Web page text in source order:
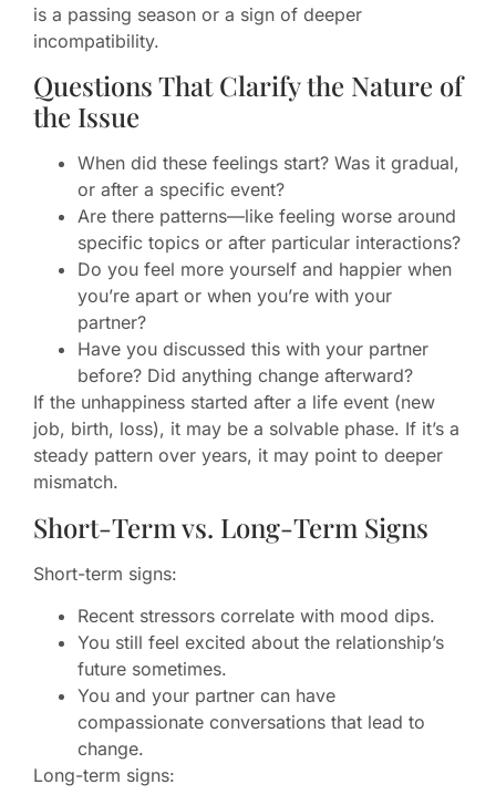
is a passing season or a sign of deeper
incompatibility.
Questions That Clarify the Nature of
the Issue
When did these feelings start? Was it gradual,
or after a specific event?
Are there patterns—like feeling worse around
specific topics or after particular interactions?
Do you feel more yourself and happier when
you’re apart or when you’re with your
partner?
Have you discussed this with your partner
before? Did anything change afterward?
If the unhappiness started after a life event (new
job, birth, loss), it may be a solvable phase. If it’s a
steady pattern over years, it may point to deeper
mismatch.
Short-Term vs. Long-Term Signs
Short-term signs:
Recent stressors correlate with mood dips.
You still feel excited about the relationship’s
future sometimes.
You and your partner can have
compassionate conversations that lead to
change.
Long-term signs: